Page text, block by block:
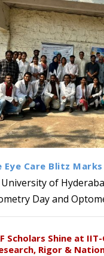
and Dr.
at
Hosts
DVK
US
Eye Care Blitz
of
Day and
Scholars Shine at
Rigor &